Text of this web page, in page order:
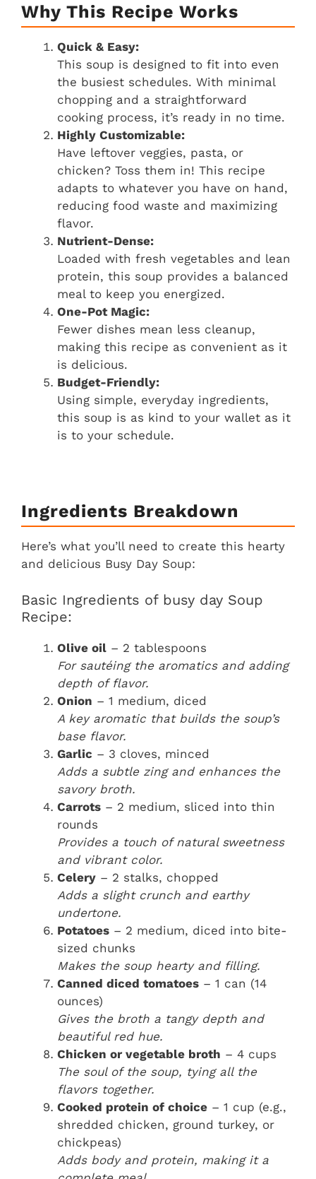
Why This Recipe Works
Quick & Easy:
This soup is designed to fit into even
the busiest schedules. With minimal
chopping and a straightforward
cooking process, it’s ready in no time.
Highly Customizable:
Have leftover veggies, pasta, or
chicken? Toss them in! This recipe
adapts to whatever you have on hand,
reducing food waste and maximizing
flavor.
Nutrient-Dense:
Loaded with fresh vegetables and lean
protein, this soup provides a balanced
meal to keep you energized.
One-Pot Magic:
Fewer dishes mean less cleanup,
making this recipe as convenient as it
is delicious.
Budget-Friendly:
Using simple, everyday ingredients,
this soup is as kind to your wallet as it
is to your schedule.
Ingredients Breakdown
Here’s what you’ll need to create this hearty
and delicious Busy Day Soup:
Basic Ingredients of busy day Soup
Recipe:
Olive oil – 2 tablespoons
For sautéing the aromatics and adding
depth of flavor.
Onion – 1 medium, diced
A key aromatic that builds the soup’s
base flavor.
Garlic – 3 cloves, minced
Adds a subtle zing and enhances the
savory broth.
Carrots – 2 medium, sliced into thin
rounds
Provides a touch of natural sweetness
and vibrant color.
Celery – 2 stalks, chopped
Adds a slight crunch and earthy
undertone.
Potatoes – 2 medium, diced into bite-
sized chunks
Makes the soup hearty and filling.
Canned diced tomatoes – 1 can (14
ounces)
Gives the broth a tangy depth and
beautiful red hue.
Chicken or vegetable broth – 4 cups
The soul of the soup, tying all the
flavors together.
Cooked protein of choice – 1 cup (e.g.,
shredded chicken, ground turkey, or
chickpeas)
Adds body and protein, making it a